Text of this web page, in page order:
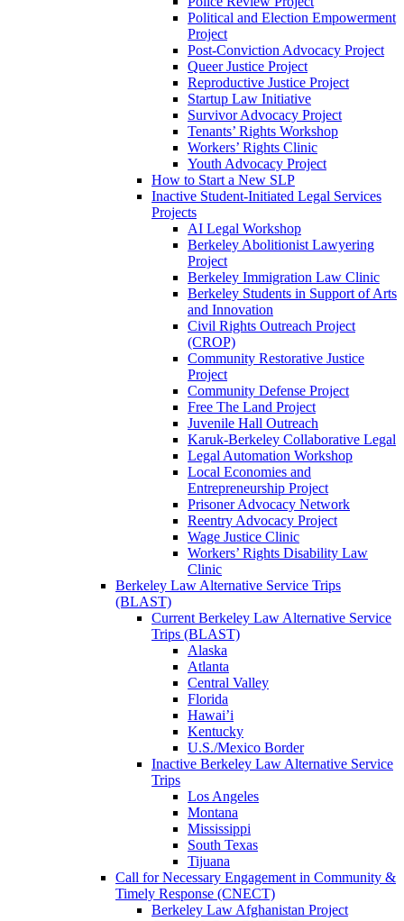
Political and Election Empowerment
Project
Post-Conviction Advocacy Project
Queer Justice Project
Reproductive Justice Project
Startup Law Initiative
Survivor Advocacy Project
Tenants’ Rights Workshop
Workers’ Rights Clinic
Youth Advocacy Project
How to Start a New SLP
Inactive Student-Initiated Legal Services
Projects
AI Legal Workshop
Berkeley Abolitionist Lawyering
Project
Berkeley Immigration Law Clinic
Berkeley Students in Support of Arts
and Innovation
Civil Rights Outreach Project
(CROP)
Community Restorative Justice
Project
Community Defense Project
Free The Land Project
Juvenile Hall Outreach
Karuk-Berkeley Collaborative Legal
Legal Automation Workshop
Local Economies and
Entrepreneurship Project
Prisoner Advocacy Network
Reentry Advocacy Project
Wage Justice Clinic
Workers’ Rights Disability Law
Clinic
Berkeley Law Alternative Service Trips
(BLAST)
Current Berkeley Law Alternative Service
Trips (BLAST)
Alaska
Atlanta
Central Valley
Florida
Hawai’i
Kentucky
U.S./Mexico Border
Inactive Berkeley Law Alternative Service
Trips
Los Angeles
Montana
Mississippi
South Texas
Tijuana
Call for Necessary Engagement in Community &
Timely Response (CNECT)
Berkeley Law Afghanistan Project